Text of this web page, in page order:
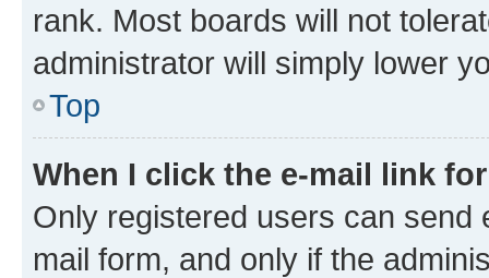
rank. Most boards will not
administrator will simply lower
Top
When I click the e-mail link
Only registered users can send
mail form, and only if the